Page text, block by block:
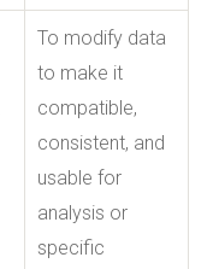
To modify data
to make it
compatible,
consistent, and
usable for
analysis or
specific